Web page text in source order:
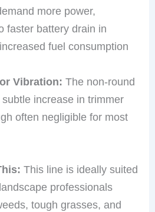
more power,
faster battery drain in
fuel consumption
Vibration: The non-round
increase in trimmer
often negligible for most
This line is ideally suited
professionals
tough grasses, and